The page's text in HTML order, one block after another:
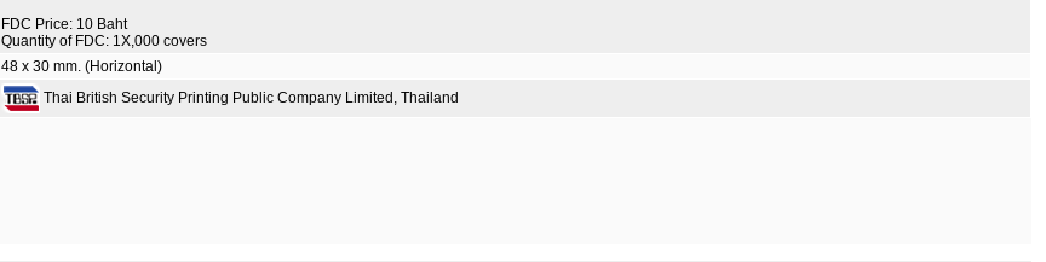
FDC Price: 10 Baht
Quantity of FDC: 1X,000 covers
48 x 30 mm. (Horizontal)
Thai British Security Printing Public Company Limited, Thailand